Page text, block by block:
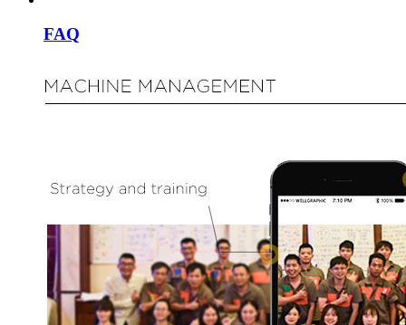
FAQ